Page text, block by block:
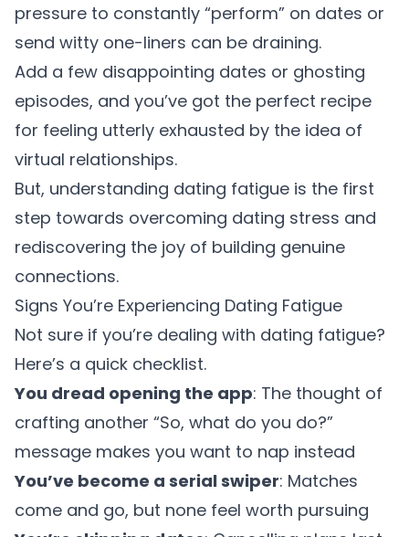
pressure to constantly “perform” on dates or
send witty one-liners can be draining.
Add a few disappointing dates or ghosting
episodes, and you’ve got the perfect recipe
for feeling utterly exhausted by the idea of
virtual relationships.
But, understanding dating fatigue is the first
step towards overcoming dating stress and
rediscovering the joy of building genuine
connections.
Signs You’re Experiencing Dating Fatigue
Not sure if you’re dealing with dating fatigue?
Here’s a quick checklist.
You dread opening the app: The thought of
crafting another “So, what do you do?”
message makes you want to nap instead
You’ve become a serial swiper: Matches
come and go, but none feel worth pursuing